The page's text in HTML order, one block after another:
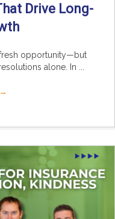
Drive Long-
opportunity—but
alone. In ...
→